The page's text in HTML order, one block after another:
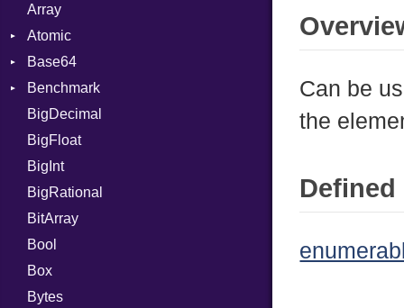
Array
Atomic
Flag
Base64
Error
Benchmark
BM
Job
IPS
Job
BigDecimal
BigFloat
BigInt
BigRational
BitArray
Bool
Box
Bytes
Can be
the